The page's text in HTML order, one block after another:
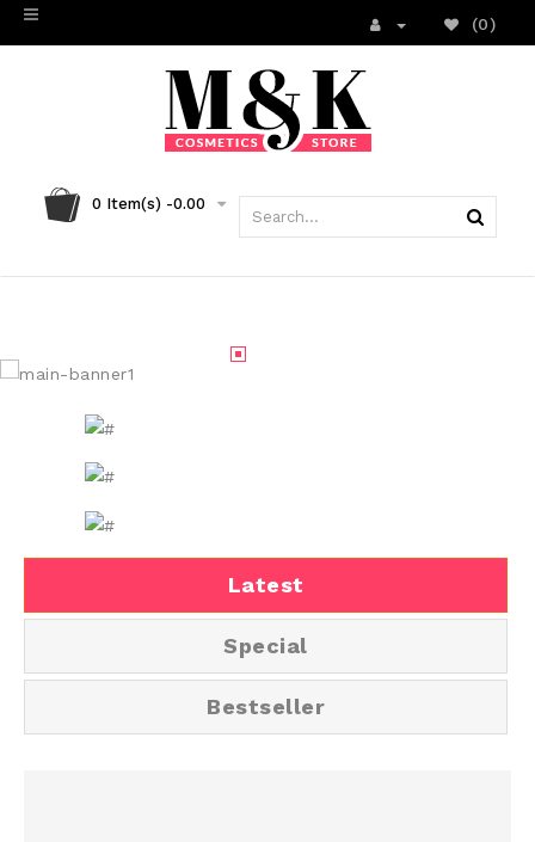
(0)
0 Item(s) -0.00
Latest
Special
Bestseller